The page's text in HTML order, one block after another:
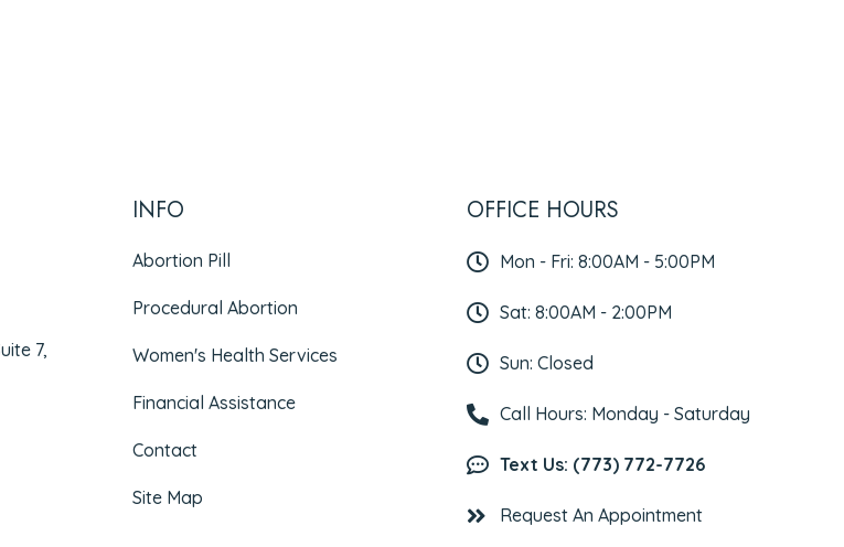
7,
INFO
Abortion Pill
Procedural Abortion
Women's Health Services
Financial Assistance
Contact
Site Map
OFFICE HOURS
Mon - Fri: 8:00AM - 5:00PM
Sat: 8:00AM - 2:00PM
Sun: Closed
Call Hours: Monday - Saturday
Text Us: (773) 772-7726
Request An Appointment